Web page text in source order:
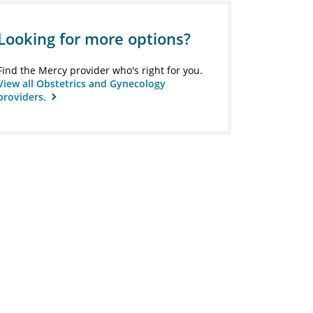
for more options?
the Mercy provider who's right for you.
all Obstetrics and Gynecology